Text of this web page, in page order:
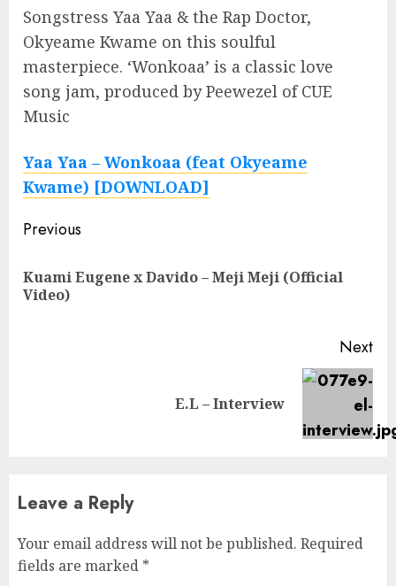
Songstress Yaa Yaa & the Rap Doctor,
Okyeame Kwame on this soulful
masterpiece. ‘Wonkoaa’ is a classic love
song jam, produced by Peewezel of CUE
Music
Yaa Yaa – Wonkoaa (feat Okyeame
Kwame) [DOWNLOAD]
Continue
Reading
Previous
Kuami Eugene x Davido – Meji Meji (Official
Video)
Next
E.L – Interview
Leave a Reply
Your email address will not be published. Required
fields are marked *